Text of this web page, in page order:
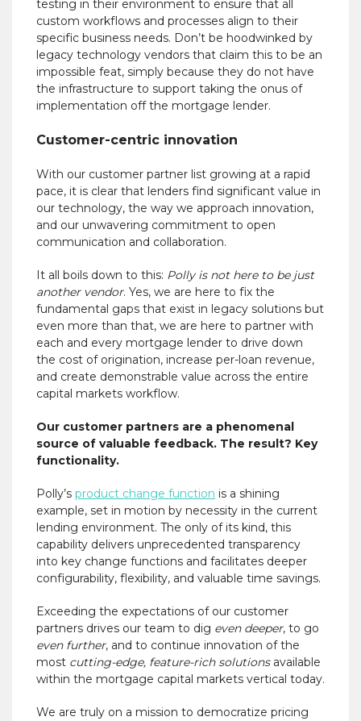
testing in their environment to ensure that all
custom workflows and processes align to their
specific business needs. Don’t be hoodwinked by
legacy technology vendors that claim this to be an
impossible feat, simply because they do not have
the infrastructure to support taking the onus of
implementation off the mortgage lender.
Customer-centric innovation
With our customer partner list growing at a rapid
pace, it is clear that lenders find significant value in
our technology, the way we approach innovation,
and our unwavering commitment to open
communication and collaboration.
It all boils down to this: Polly is not here to be just
another vendor. Yes, we are here to fix the
fundamental gaps that exist in legacy solutions but
even more than that, we are here to partner with
each and every mortgage lender to drive down
the cost of origination, increase per-loan revenue,
and create demonstrable value across the entire
capital markets workflow.
Our customer partners are a phenomenal
source of valuable feedback. The result? Key
functionality.
Polly’s product change function is a shining
example, set in motion by necessity in the current
lending environment. The only of its kind, this
capability delivers unprecedented transparency
into key change functions and facilitates deeper
configurability, flexibility, and valuable time savings.
Exceeding the expectations of our customer
partners drives our team to dig even deeper, to go
even further, and to continue innovation of the
most cutting-edge, feature-rich solutionsavailable
within the mortgage capital markets vertical today.
We are truly on a mission to democratize pricing